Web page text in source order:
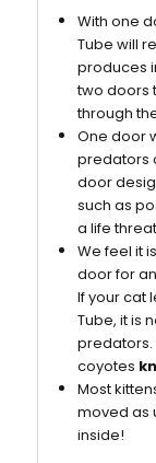
With one
Tube will
produces
two doors
through
One door
predators
door
such as
a life
We feel it
door for
If your cat
Tube, it is
predators.
coyotes
Most
moved as
inside!